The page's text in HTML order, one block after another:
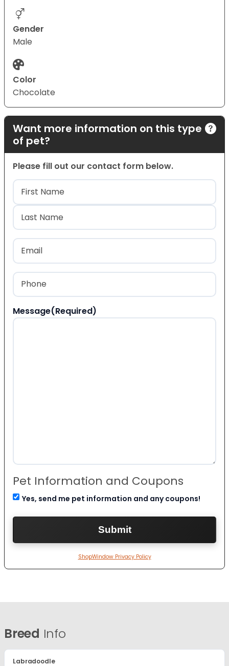
Gender
Male
Color
Chocolate
Want more information on this type
of pet?
Please fill out our contact form below.
Name(Required)
First
Last
Email
Phone
Message(Required)
Pet Information and Coupons
Yes, send me pet information and any coupons!
ShopWindow Privacy Policy
Breed Info
Labradoodle